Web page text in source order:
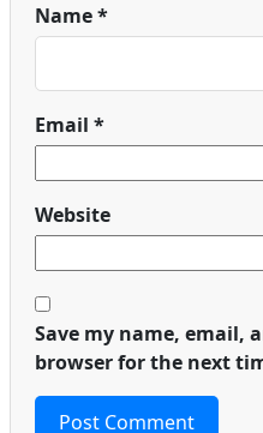
Name*
Email *
Website
Save my name, email,
browser for the next